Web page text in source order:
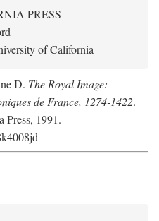
PRESS
of California
D. The Royal Image:
de France, 1274-1422.
1991.